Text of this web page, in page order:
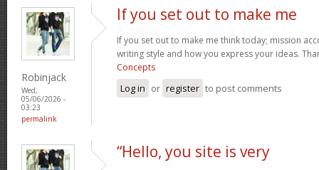
Robinjack
Wed,
05/06/2026 -
03:23
permalink
If you set out to make me
If you set out to make me think today; mission
writing style and how you express your ideas.
Concepts
Log in or register to post comments
“Hello, you site is very